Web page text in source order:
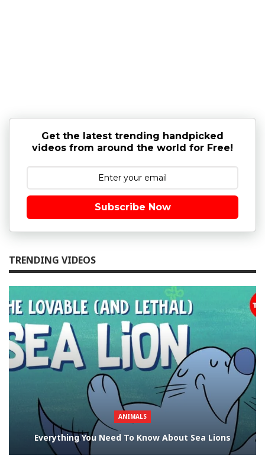
Get the latest trending handpicked
videos from around the world for Free!
Subscribe Now
TRENDING VIDEOS
ANIMALS
Everything You Need To Know About Sea Lions